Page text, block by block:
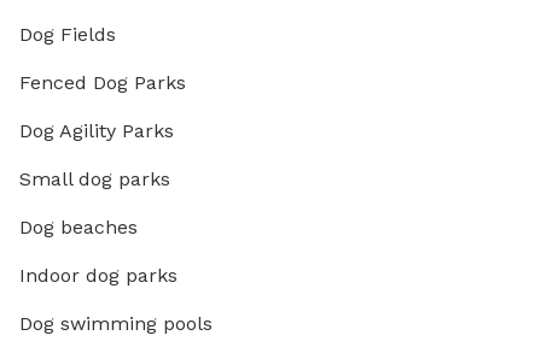
Dog Fields
Fenced Dog Parks
Dog Agility Parks
Small dog parks
Dog beaches
Indoor dog parks
Dog swimming pools